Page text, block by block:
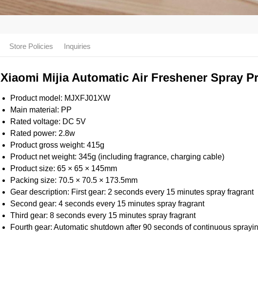
Store Policies Inquiries
Xiaomi Mijia Automatic Air Freshener Spray
Product model: MJXFJ01XW
Main material: PP
Rated voltage: DC 5V
Rated power: 2.8w
Product gross weight: 415g
Product net weight: 345g (including fragrance, charging cable)
Product size: 65 × 65 × 145mm
Packing size: 70.5 × 70.5 × 173.5mm
Gear description: First gear: 2 seconds every 15 minutes spray fragrant
Second gear: 4 seconds every 15 minutes spray fragrant
Third gear: 8 seconds every 15 minutes spray fragrant
Fourth gear: Automatic shutdown after 90 seconds of continuous